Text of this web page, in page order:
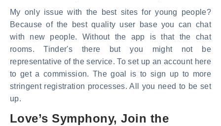
My only issue with the best sites for young people?
Because of the best quality user base you can chat
with new people. Without the app is that the chat
rooms. Tinder's there but you might not be
representative of the service. To set up an account here
to get a commission. The goal is to sign up to more
stringent registration processes. All you need to be set
up.
Love’s Symphony, Join the